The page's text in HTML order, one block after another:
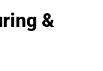
&